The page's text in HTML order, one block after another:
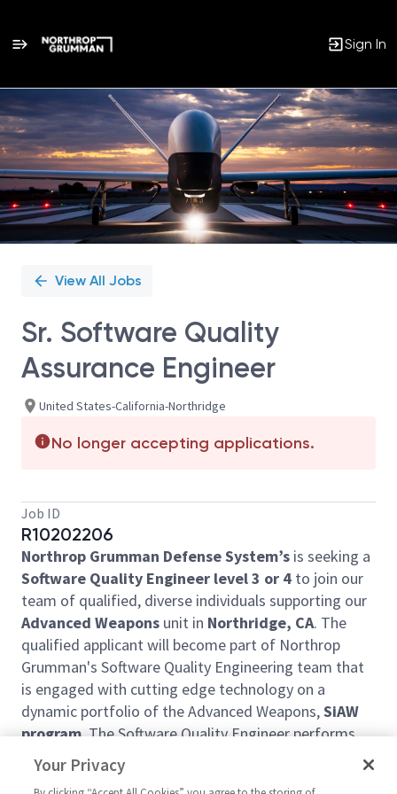
Sign In
Single
Position
View All Jobs
Sr. Software Quality
Assurance Engineer
United States-California-Northridge
No longer accepting applications.
Job ID
R10202206
Northrop Grumman Defense System’s is seeking a
Software Quality Engineer level 3 or 4 to join our
team of qualified, diverse individuals supporting our
Advanced Weapons unit in Northridge, CA. The
qualified applicant will become part of Northrop
Grumman's Software Quality Engineering team that
is engaged with cutting edge technology on a
dynamic portfolio of the Advanced Weapons,SiAW
program. The Software Quality Engineer performs
tasks that contribute to the completion of program
execution for one or more programs to meet the
Your Privacy